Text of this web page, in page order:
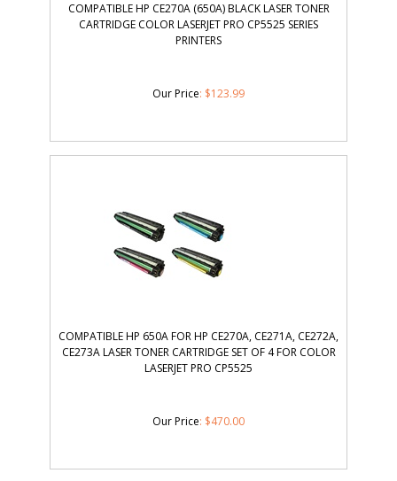
COMPATIBLE HP CE270A (650A) BLACK LASER TONER
CARTRIDGE COLOR LASERJET PRO CP5525 SERIES
PRINTERS
Our Price: $123.99
COMPATIBLE HP 650A FOR HP CE270A, CE271A, CE272A,
CE273A LASER TONER CARTRIDGE SET OF 4 FOR COLOR
LASERJET PRO CP5525
Our Price: $470.00